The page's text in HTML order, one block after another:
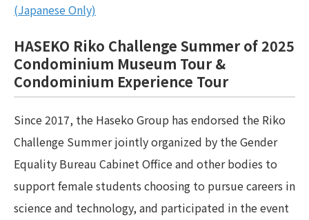
(Japanese Only)
HASEKO Riko Challenge Summer of 2025
Condominium Museum Tour &
Condominium Experience Tour
Since 2017, the Haseko Group has endorsed the Riko
Challenge Summer jointly organized by the Gender
Equality Bureau Cabinet Office and other bodies to
support female students choosing to pursue careers in
science and technology, and participated in the event